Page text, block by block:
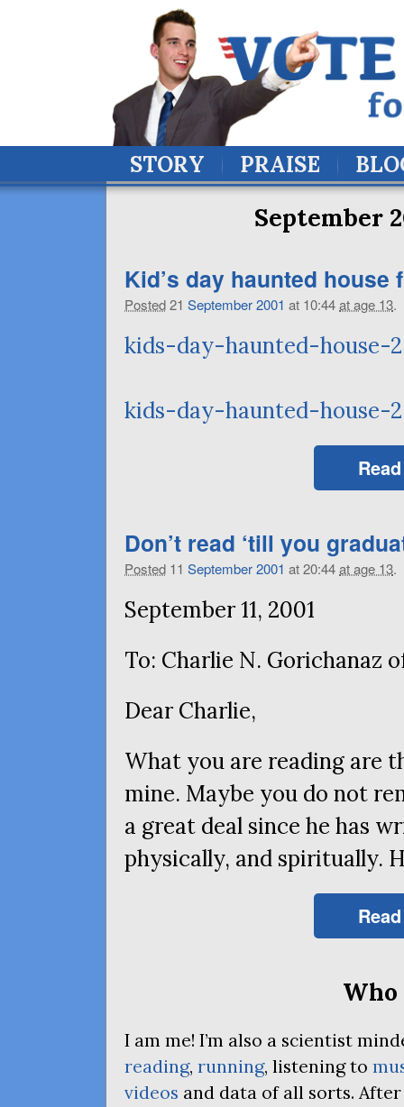
STORY PRAISE
September
Kid’s day haunted house
Posted21 September2001 at 10:44at age 13.
kids-day-haunted-house-
kids-day-haunted-house-
Don’t read ‘till you
Posted 11 September2001 at 20:44at age 13.
September 11, 2001
To: Charlie N. Gorichanaz
Dear Charlie,
What you are reading are
mine. Maybe you do not
a great deal since he has
physically, and spiritually.
Who
I am me! I’m also a scientist
reading, running, listening to
videos and data of all sorts.